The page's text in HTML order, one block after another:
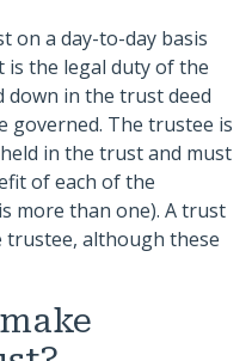
on a day-to-day basis
is the legal duty of the
in the trust deed
governed. The trustee is
in the trust and must
of each of the
more than one). A trust
trustee, although these